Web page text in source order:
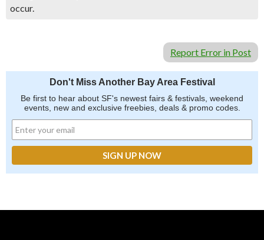
occur.
Report Error in Post
Don't Miss Another Bay Area Festival
Be first to hear about SF's newest fairs & festivals, weekend
events, new and exclusive freebies, deals & promo codes.